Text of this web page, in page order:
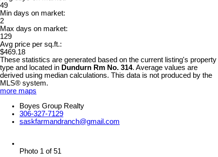
49
Min days on market:
2
Max days on market:
129
Avg price per sq.ft.:
$469.18
These statistics are generated based on the current listing's property
type and located in Dundurn Rm No. 314. Average values are
derived using median calculations. This data is not produced by the
MLS® system.
more maps
Boyes Group Realty
306-327-7129
saskfarmandranch@gmail.com
Photo 1 of 51